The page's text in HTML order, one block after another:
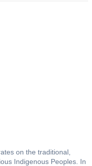
on the traditional,
Indigenous Peoples. In